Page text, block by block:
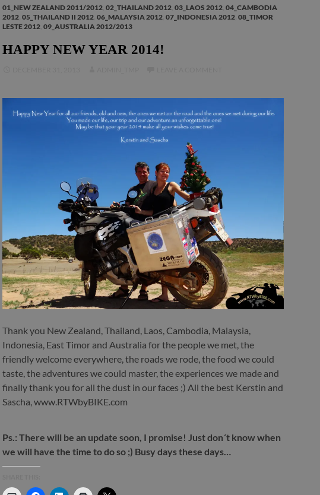
01_NEW ZEALAND 2011/2012 02_THAILAND 2012 03_LAOS 2012 04_CAMBODIA
2012 05_THAILAND II 2012 06_MALAYSIA 2012 07_INDONESIA 2012 08_TIMOR
LESTE 2012 09_AUSTRALIA 2012/2013
HAPPY NEW YEAR 2014!
Thank you New Zealand, Thailand, Laos, Cambodia, Malaysia,
Indonesia, East Timor and Australia for the people we met, the
friendly welcome everywhere, the roads we rode, the food we could
taste, the adventures we could master, the experiences we made and
finally thank you for all the dust in our faces ;) All the best Kerstin and
Sascha, www.RTWbyBIKE.com
Ps.: There will be an update soon, I promise! Just don´t know when
we will have the time to do so ;) Busy days these days…